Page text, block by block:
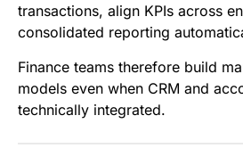
transactions, align KPIs across
consolidated reporting
Finance teams therefore build
models even when CRM and
technically integrated.